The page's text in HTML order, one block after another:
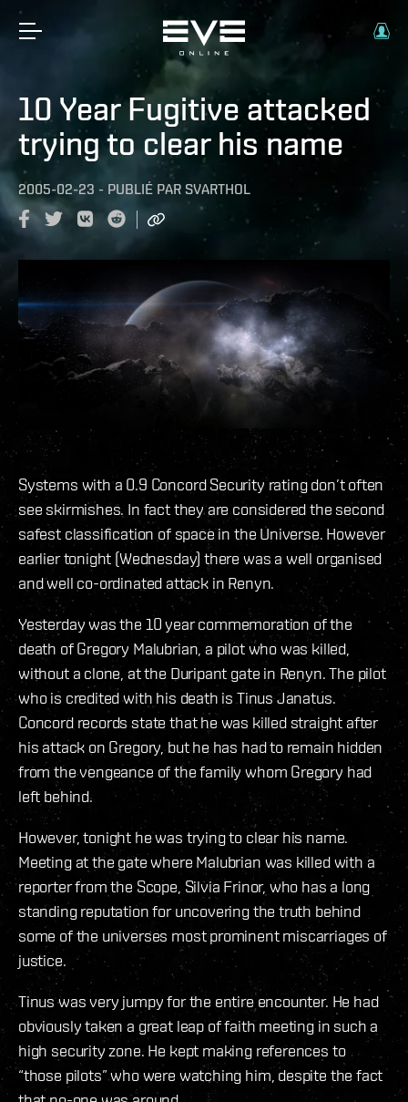
10 Year Fugitive attacked
trying to clear his name
2005-02-23 - PUBLIÉ PAR SVARTHOL
Systems with a 0.9 Concord Security rating don’t often
see skirmishes. In fact they are considered the second
safest classification of space in the Universe. However
earlier tonight (Wednesday) there was a well organised
and well co-ordinated attack in Renyn.
Yesterday was the 10 year commemoration of the
death of Gregory Malubrian, a pilot who was killed,
without a clone, at the Duripant gate in Renyn. The pilot
who is credited with his death is Tinus Janatus.
Concord records state that he was killed straight after
his attack on Gregory, but he has had to remain hidden
from the vengeance of the family whom Gregory had
left behind.
However, tonight he was trying to clear his name.
Meeting at the gate where Malubrian was killed with a
reporter from the Scope, Silvia Frinor, who has a long
standing reputation for uncovering the truth behind
some of the universes most prominent miscarriages of
justice.
Tinus was very jumpy for the entire encounter. He had
obviously taken a great leap of faith meeting in such a
high security zone. He kept making references to
“those pilots” who were watching him, despite the fact